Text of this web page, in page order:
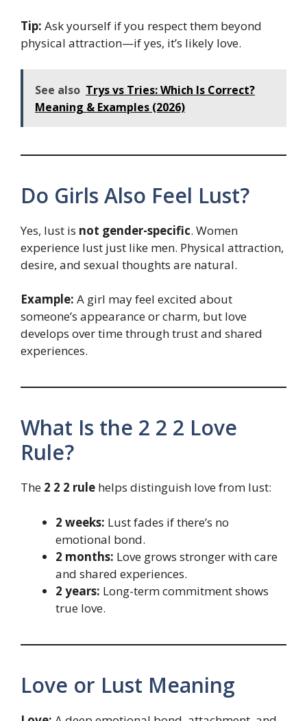
Tip: Ask yourself if you respect them beyond
physical attraction—if yes, it’s likely love.
See also Trys vs Tries: Which Is Correct?
Meaning & Examples (2026)
Do Girls Also Feel Lust?
Yes, lust is not gender-specific. Women
experience lust just like men. Physical attraction,
desire, and sexual thoughts are natural.
Example: A girl may feel excited about
someone’s appearance or charm, but love
develops over time through trust and shared
experiences.
What Is the 2 2 2 Love
Rule?
The 2 2 2 rule helps distinguish love from lust:
2 weeks: Lust fades if there’s no
emotional bond.
2 months: Love grows stronger with care
and shared experiences.
2 years: Long-term commitment shows
true love.
Love or Lust Meaning